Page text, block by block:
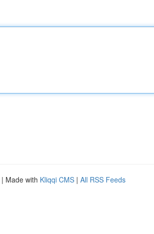
| Made with Kliqqi CMS | All RSS Feeds